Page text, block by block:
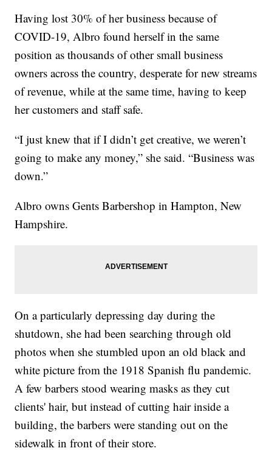
Having lost 30% of her business because of
COVID-19, Albro found herself in the same
position as thousands of other small business
owners across the country, desperate for new streams
of revenue, while at the same time, having to keep
her customers and staff safe.
“I just knew that if I didn’t get creative, we weren’t
going to make any money,” she said. “Business was
down.”
Albro owns Gents Barbershop in Hampton, New
Hampshire.
On a particularly depressing day during the
shutdown, she had been searching through old
photos when she stumbled upon an old black and
white picture from the 1918 Spanish flu pandemic.
A few barbers stood wearing masks as they cut
clients' hair, but instead of cutting hair inside a
building, the barbers were standing out on the
sidewalk in front of their store.